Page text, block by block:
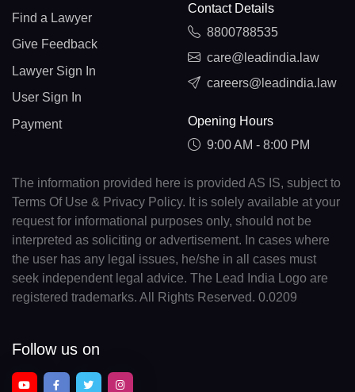
Find a Lawyer
Give Feedback
Lawyer Sign In
User Sign In
Payment
Contact Details
8800788535
care@leadindia.law
careers@leadindia.law
Opening Hours
9:00 AM - 8:00 PM
The information provided here is provided AS IS, subject to
Terms Of Use & Privacy Policy. It is solely available at your
request for informational purposes only, should not be
interpreted as soliciting or advertisement. In cases where
the user has any legal issues, he/she in all cases must
seek independent legal advice. The Lead India Logo are
registered trademarks. All Rights Reserved. 0.0209
Follow us on